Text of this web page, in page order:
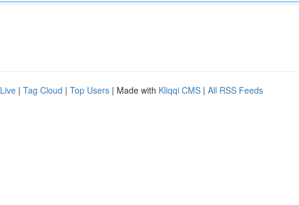
Live | Tag Cloud | Top Users | Made with Kliqqi CMS | All RSS Feeds